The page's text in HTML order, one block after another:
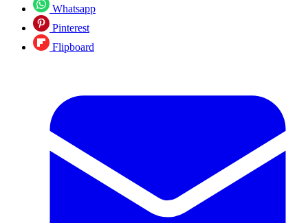
Whatsapp
Pinterest
Flipboard